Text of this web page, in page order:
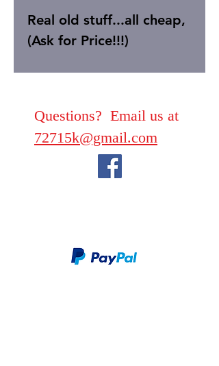
Real old stuff...all cheap,
(Ask for Price!!!)
Questions? Email us at
72715k@gmail.com